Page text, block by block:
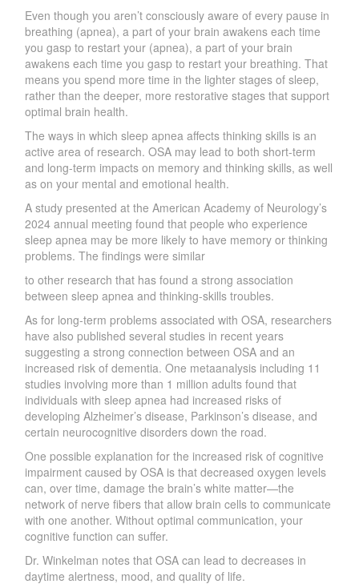
Even though you aren’t consciously aware of every pause in
breathing (apnea), a part of your brain awakenseach time
you gasp to restart your (apnea), a part of your brain
awakens each time you gasp to restart your breathing. That
means you spend more time in the lighter stages of sleep,
rather than the deeper, more restorative stages that support
optimal brain health.
The ways in which sleep apnea affects thinking skills is an
active areaof research. OSA may lead to both short-term
and long-term impacts on memory and thinking skills, as well
as on your mental and emotional health.
A study presented at the AmericanAcademy of Neurology’s
2024 annual meeting found that people who experience
sleep apnea may be more likely to have memory or thinking
problems. The findings were similar
to other research that has found a strong association
between sleep apnea and thinking-skills troubles.
As for long-term problems associated with OSA, researchers
havealso published several studies in recent years
suggesting a strong connection between OSA and an
increased risk of dementia. One meta­analysis including 11
studies involving more than 1 million adults found that
individuals with sleep apnea had increased risks of
developingAlzheimer’s disease, Parkinson’s disease, and
certain neurocognitive disorders down the road.
One possible explanation for the increased risk of cognitive
impairment caused by OSA is that decreased oxygen levels
can, over time, damage the brain’s white matter—the
network of nerve fibers that allow brain cells to communicate
with one another.Without optimal communication, your
cognitive function can suffer.
Dr.Winkelman notes that OSA can lead to decreases in
daytime alertness, mood, and quality of life.